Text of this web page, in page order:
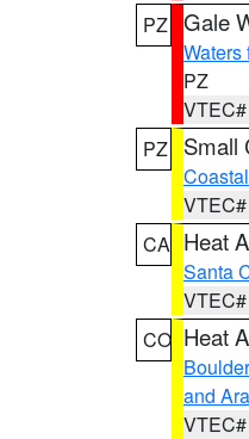
PZ Gale
Waters
PZ
PZ
Small
CA Heat
Santa
CO Heat
and